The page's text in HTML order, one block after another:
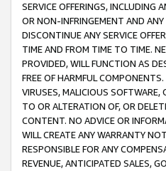
SERVICE OFFERINGS, INCLUDING
OR NON-INFRINGEMENT AND
DISCONTINUE ANY SERVICE
TIME AND FROM TIME TO TIME.
PROVIDED, WILL FUNCTION AS
FREE OF HARMFUL
VIRUSES, MALICIOUS
TO OR ALTERATION OF, OR
CONTENT. NO ADVICE OR
WILL CREATE ANY WARRANTY
RESPONSIBLE FOR ANY
REVENUE, ANTICIPATED SALES,